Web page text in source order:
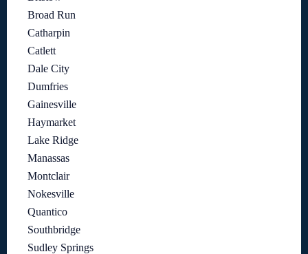
Broad Run
Catharpin
Catlett
Dale City
Dumfries
Gainesville
Haymarket
Lake Ridge
Manassas
Montclair
Nokesville
Quantico
Southbridge
Sudley Springs